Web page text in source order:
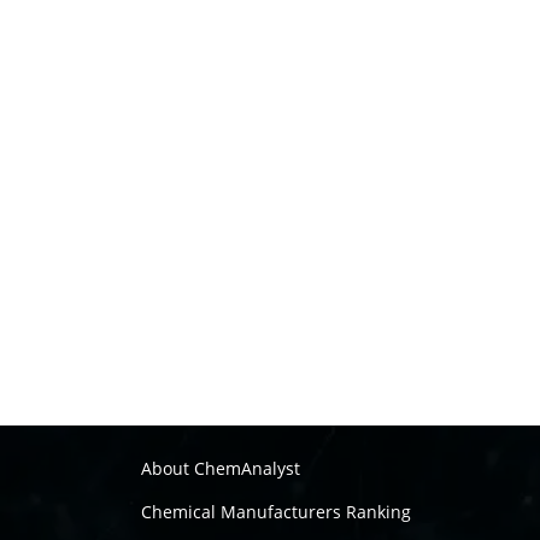
About ChemAnalyst
Chemical Manufacturers Ranking